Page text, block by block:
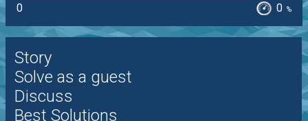
0
0 %
Story
Solve as a guest
Discuss
Best Solutions